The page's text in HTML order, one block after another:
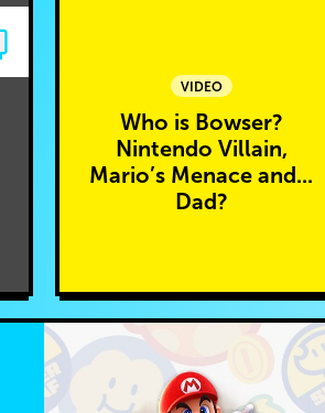
VIDEO
Who is Bowser?
Nintendo Villain,
Mario’s Menace and...
Dad?